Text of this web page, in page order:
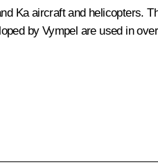
Ka aircraft and helicopters.
by Vympel are used in